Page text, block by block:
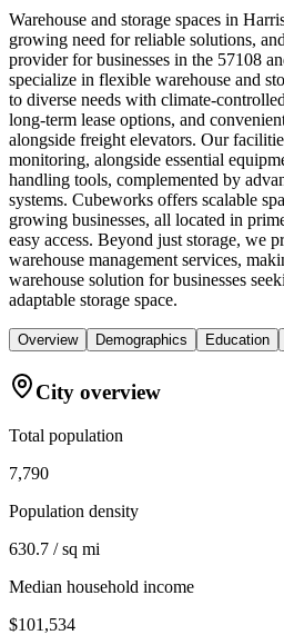
Warehouse and storage spaces in
growing need for reliable solutions,
provider for businesses in the 57108
specialize in flexible warehouse and
to diverse needs with climate-
long-term lease options, and
alongside freight elevators. Our
monitoring, alongside essential
handling tools, complemented by
systems. Cubeworks offers scalable
growing businesses, all located in
easy access. Beyond just storage, we
warehouse management services,
warehouse solution for businesses
adaptable storage space.
Overview Demographics Education
City overview
Total population
7,790
Population density
630.7 / sq mi
Median household income
$101,534